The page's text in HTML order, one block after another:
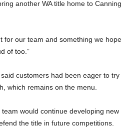
another WA title home to Canning
for our team and something we hope
of too.”
customers had been eager to try
which remains on the menu.
would continue developing new
the title in future competitions.